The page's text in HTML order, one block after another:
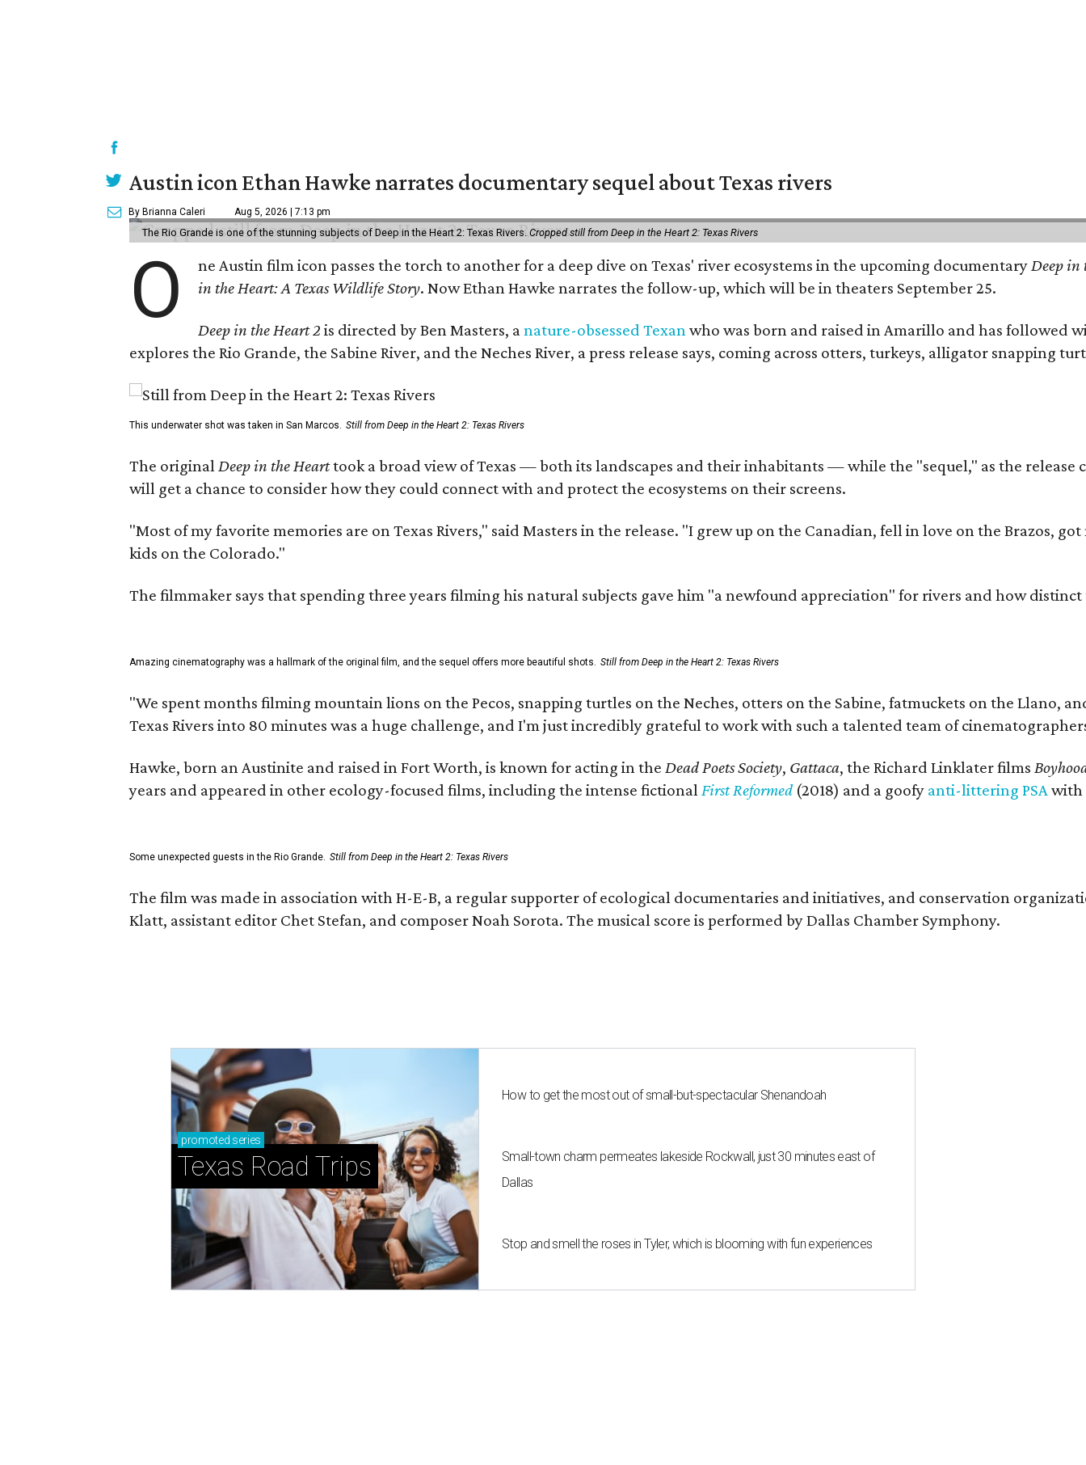
Austin icon Ethan Hawke narrates documentary sequel about Texas rivers
By Brianna Caleri Aug 5, 2026 | 7:13 pm
The Rio Grande is one of the stunning subjects of Deep in the Heart 2: Texas Rivers. Cropped still from Deep in the Heart 2: Texas Rivers
O ne Austin film icon passes the torch to another for a deep dive on Texas' river ecosystems in the upcoming documentary Deep in
in the Heart: A Texas Wildlife Story. Now Ethan Hawke narrates the follow-up, which will be in theaters September 25.
Deep in the Heart 2 is directed by Ben Masters, anature-obsessed Texan who was born and raised in Amarillo and has followed
explores the Rio Grande, the Sabine River, and the Neches River, a press release says, coming across otters, turkeys, alligator snapping
This underwater shot was taken in San Marcos. Still from Deep in the Heart 2: Texas Rivers
The original Deep in the Hearttook a broad view of Texas — both its landscapes and their inhabitants — while the "sequel," as the
will get a chance to consider how they could connect with and protect the ecosystems on their screens.
"Most of my favorite memories are on Texas Rivers," said Masters in the release. "I grew up on the Canadian, fell in love on the Brazos,
kids on the Colorado."
The filmmaker says that spending three years filming his natural subjects gave him "a newfound appreciation" for rivers and how
Amazing cinematography was a hallmark of the original film, and the sequel offers more beautiful shots. Still from Deep in the Heart 2: Texas Rivers
"We spent months filming mountain lions on the Pecos, snapping turtles on the Neches, otters on the Sabine, fatmuckets on the Llano,
Texas Rivers into 80 minutes was a huge challenge, and I'm just incredibly grateful to work with such a talented team of
Hawke, born an Austinite and raised in Fort Worth, is known for acting in the Dead Poets Society, Gattaca, the Richard Linklater films
years and appeared in other ecology-focused films, including the intense fictional First Reformed(2018) and a goofy anti-littering PSA with
Some unexpected guests in the Rio Grande. Still from Deep in the Heart 2: Texas Rivers
The film was made in association with H-E-B, a regular supporter of ecological documentaries and initiatives, and conservation
Klatt, assistant editor Chet Stefan, and composer Noah Sorota. The musical score is performed by Dallas Chamber Symphony.
promoted series
Texas Road Trips
How to get the most out of small-but-spectacular Shenandoah
Small-town charm permeates lakeside Rockwall, just 30 minutes east of
Dallas
Stop and smell the roses in Tyler, which is blooming with fun experiences